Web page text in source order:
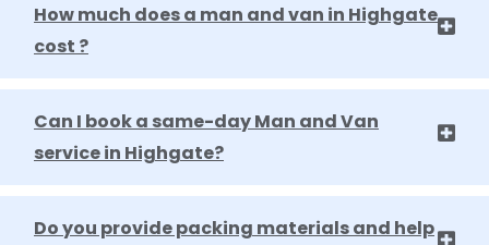
How much does a man and van in Highgate
cost ?
Can I book a same-day Man and Van
service in Highgate?
Do you provide packing materials and help